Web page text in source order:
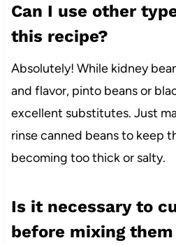
Can I use other
this recipe?
Absolutely! While kidney
and flavor, pinto beans or
excellent substitutes. Just
rinse canned beans to keep
becoming too thick or salty.
Is it necessary to
before mixing